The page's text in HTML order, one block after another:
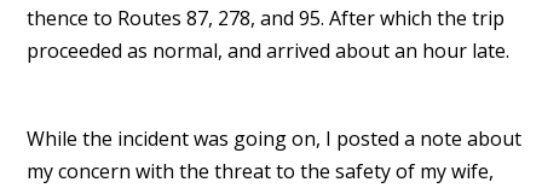
thence to Routes 87, 278, and 95. After which the trip
proceeded as normal, and arrived about an hour late.
While the incident was going on, I posted a note about
my concern with the threat to the safety of my wife,